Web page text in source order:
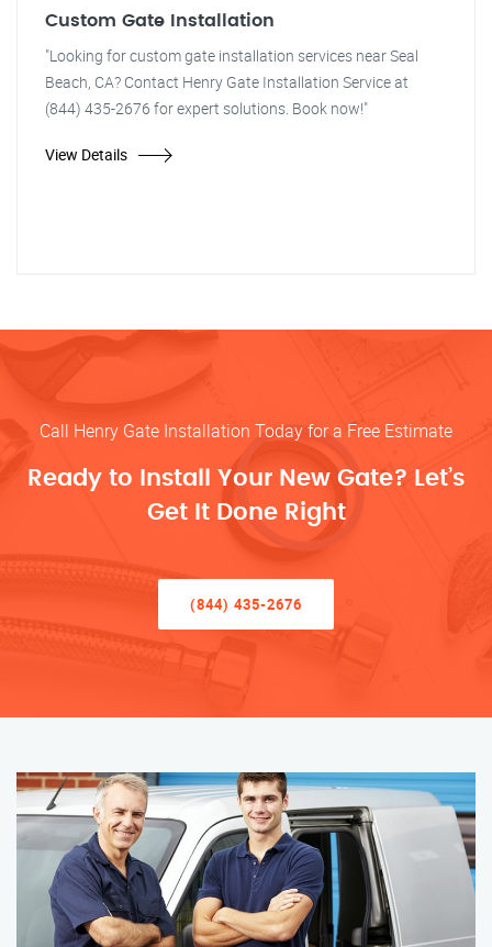
Custom Gate Installation
"Looking for custom gate installation services near Seal
Beach, CA? Contact Henry Gate Installation Service at
(844) 435-2676 for expert solutions. Book now!"
View Details
Call Henry Gate Installation Today for a Free Estimate
Ready to Install Your New Gate? Let’s
Get It Done Right
(844) 435-2676